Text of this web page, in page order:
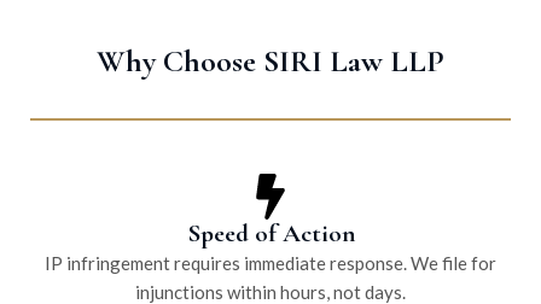
Why Choose SIRI Law LLP
Speed of Action
IP infringement requires immediate response. We file for
injunctions within hours, not days.